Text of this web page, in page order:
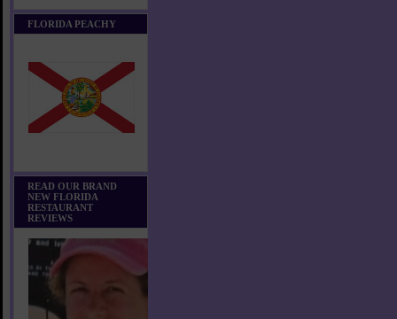
FLORIDA PEACHY
READ OUR BRAND
NEW FLORIDA
RESTAURANT
REVIEWS